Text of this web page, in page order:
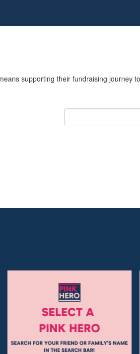
supporting their fundraising journey